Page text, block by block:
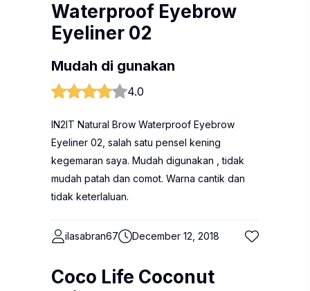
Waterproof Eyebrow
Eyeliner 02
Mudah di gunakan
4.0
IN2IT Natural Brow Waterproof Eyebrow
Eyeliner 02, salah satu pensel kening
kegemaran saya. Mudah digunakan , tidak
mudah patah dan comot. Warna cantik dan
tidak keterlaluan.
ilasabran67 December 12, 2018
Coco Life Coconut